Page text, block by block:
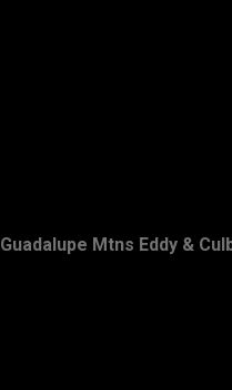
Guadalupe Mtns Eddy &